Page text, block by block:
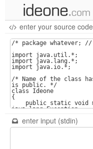
new code
samples
recent codes
sign in
enter your source code
enter input (stdin)